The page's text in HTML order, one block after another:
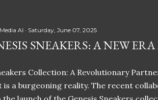
AI Saturday, June 07, 2025
SNEAKERS: A NEW
Collection: A Revolutionary
a burgeoning reality. The recent